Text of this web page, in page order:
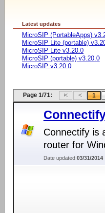
Latest updates
MicroSIP (PortableApps)
MicroSIP Lite (portable)
MicroSIP Lite v3.20.0
MicroSIP (portable) v3.20.0
MicroSIP v3.20.0
Page 1/71: 1
Connectify is
router for
Date updated:03/31/2014